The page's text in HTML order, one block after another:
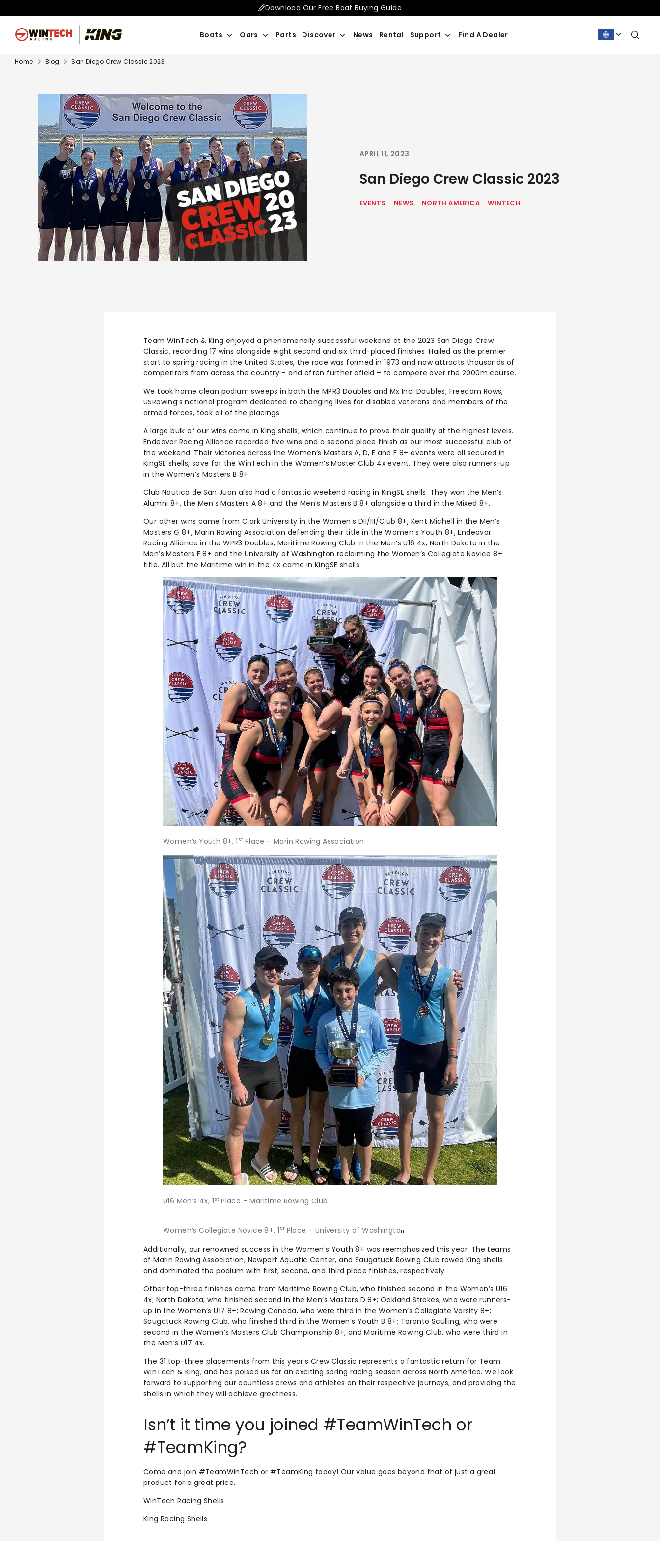
to
content
Download Our Free Boat Buying Guide
Boats Oars Parts Discover News Rental Support Find A Dealer
Home Blog San Diego Crew Classic 2023
APRIL 11, 2023
San Diego Crew Classic 2023
EVENTS NEWS NORTH AMERICA WINTECH
Team WinTech & King enjoyed a phenomenally successful weekend at the 2023 San Diego Crew
Classic, recording 17 wins alongside eight second and six third-placed finishes. Hailed as the premier
start to spring racing in the United States, the race was formed in 1973 and now attracts thousands of
competitors from across the country – and often further afield – to compete over the 2000m course.
We took home clean podium sweeps in both the MPR3 Doubles and Mx Incl Doubles; Freedom Rows,
USRowing’s national program dedicated to changing lives for disabled veterans and members of the
armed forces, took all of the placings.
A large bulk of our wins came in King shells, which continue to prove their quality at the highest levels.
Endeavor Racing Alliance recorded five wins and a second place finish as our most successful club of
the weekend. Their victories across the Women’s Masters A, D, E and F 8+ events were all secured in
KingSE shells, save for the WinTech in the Women’s Master Club 4x event. They were also runners-up
in the Women’s Masters B 8+.
Club Nautico de San Juan also had a fantastic weekend racing in KingSE shells. They won the Men’s
Alumni 8+, the Men’s Masters A 8+ and the Men’s Masters B 8+ alongside a third in the Mixed 8+.
Our other wins came from Clark University in the Women’s DII/III/Club 8+, Kent Michell in the Men’s
Masters G 8+, Marin Rowing Association defending their title in the Women’s Youth 8+, Endeavor
Racing Alliance in the WPR3 Doubles, Maritime Rowing Club in the Men’s U16 4x, North Dakota in the
Men’s Masters F 8+ and the University of Washington reclaiming the Women’s Collegiate Novice 8+
title. All but the Maritime win in the 4x came in KingSE shells.
Women’s Youth 8+, 1 st Place – Marin Rowing Association
U16 Men’s 4x, 1stPlace – Maritime Rowing Club
Women’s Collegiate Novice 8+, 1st Place – University of Washington
Additionally, our renowned success in the Women’s Youth 8+ was reemphasized this year. The teams
of Marin Rowing Association, Newport Aquatic Center, and Saugatuck Rowing Club rowed King shells
and dominated the podium with first, second, and third place finishes, respectively.
Other top-three finishes came from Maritime Rowing Club, who finished second in the Women’s U16
4x; North Dakota, who finished second in the Men’s Masters D 8+; Oakland Strokes, who were runners-
up in the Women’s U17 8+; Rowing Canada, who were third in the Women’s Collegiate Varsity 8+;
Saugatuck Rowing Club, who finished third in the Women’s Youth B 8+; Toronto Sculling, who were
second in the Women’s Masters Club Championship 8+; and Maritime Rowing Club, who were third in
the Men’s U17 4x.
The 31 top-three placements from this year’s Crew Classic represents a fantastic return for Team
WinTech & King, and has poised us for an exciting spring racing season across North America. We look
forward to supporting our countless crews and athletes on their respective journeys, and providing the
shells in which they will achieve greatness.
Isn’t it time you joined #TeamWinTech or
#TeamKing?
Come and join #TeamWinTech or #TeamKing today! Our value goes beyond that of just a great
product for a great price.
WinTech Racing Shells
King Racing Shells